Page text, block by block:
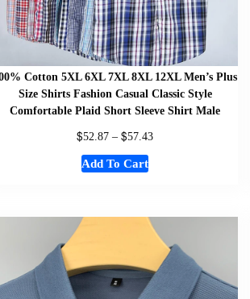
Cotton 5XL 6XL 7XL 8XL 12XL Men’s Plus
Size Shirts Fashion Casual Classic Style
Comfortable Plaid Short Sleeve Shirt Male
$52.87 – $57.43
Add To Cart